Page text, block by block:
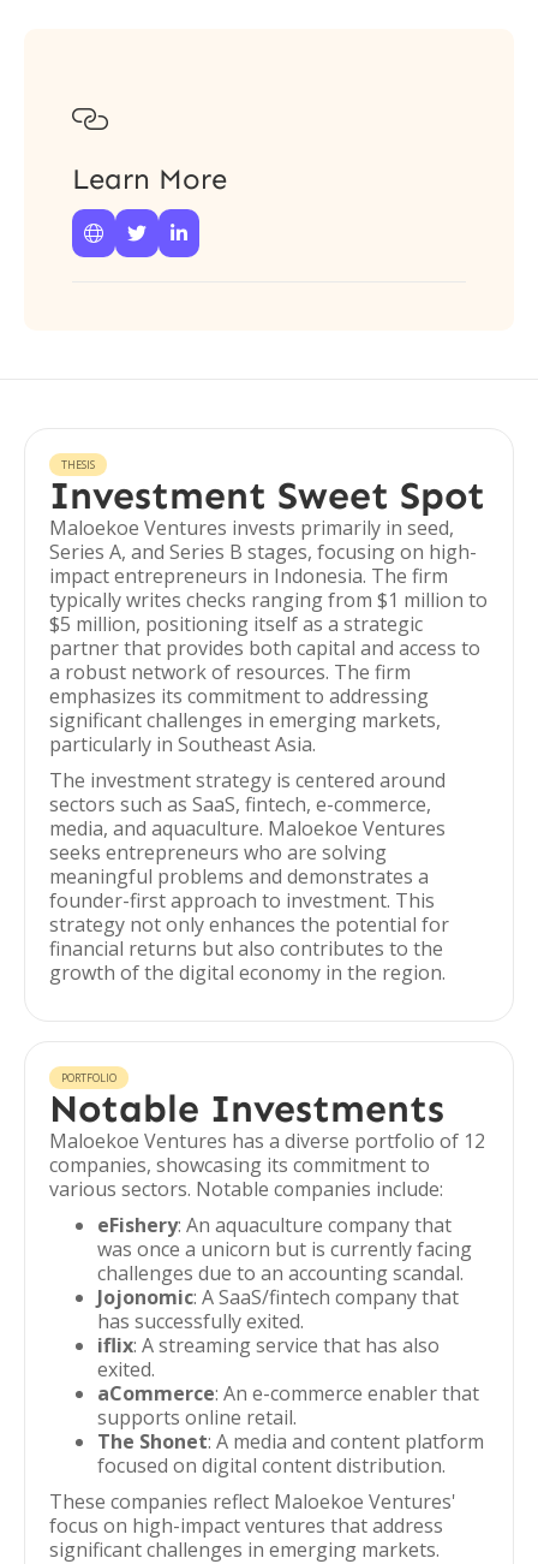

Learn More
  
THESIS
Investment Sweet Spot
Maloekoe Ventures invests primarily in seed,
Series A, and Series B stages, focusing on high-
impact entrepreneurs in Indonesia. The firm
typically writes checks ranging from $1 million to
$5 million, positioning itself as a strategic
partner that provides both capital and access to
a robust network of resources. The firm
emphasizes its commitment to addressing
significant challenges in emerging markets,
particularly in Southeast Asia.
The investment strategy is centered around
sectors such as SaaS, fintech, e-commerce,
media, and aquaculture. Maloekoe Ventures
seeks entrepreneurs who are solving
meaningful problems and demonstrates a
founder-first approach to investment. This
strategy not only enhances the potential for
financial returns but also contributes to the
growth of the digital economy in the region.
PORTFOLIO
Notable Investments
Maloekoe Ventures has a diverse portfolio of 12
companies, showcasing its commitment to
various sectors. Notable companies include:
eFishery: An aquaculture company that
was once a unicorn but is currently facing
challenges due to an accounting scandal.
Jojonomic: A SaaS/fintech company that
has successfully exited.
iflix: A streaming service that has also
exited.
aCommerce: An e-commerce enabler that
supports online retail.
The Shonet: A media and content platform
focused on digital content distribution.
These companies reflect Maloekoe Ventures'
focus on high-impact ventures that address
significant challenges in emerging markets.